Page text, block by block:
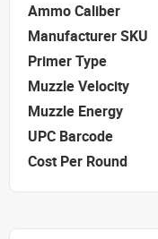
Ammo Caliber
Manufacturer SKU
Primer Type
Muzzle Velocity
Muzzle Energy
UPC Barcode
Cost Per Round